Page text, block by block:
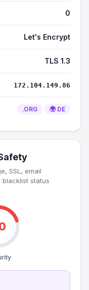
0
Let's Encrypt
TLS 1.3
172.104.149.86
.ORG 🌍 DE
SSL, email
status